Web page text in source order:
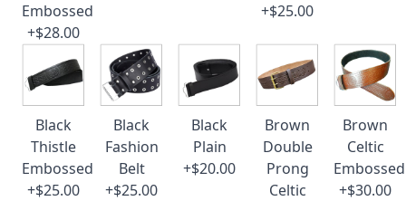
Embossed
+$28.00
+$25.00
Black
Thistle
Embossed
+$25.00
Black
Fashion
Belt
+$25.00
Black
Plain
+$20.00
Brown
Double
Prong
Celtic
Brown
Celtic
Embossed
+$30.00